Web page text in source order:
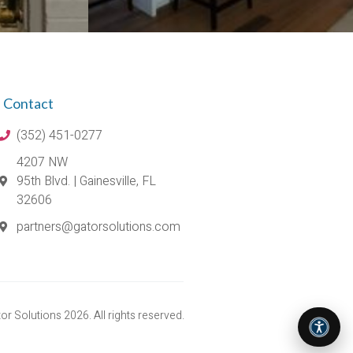
Contact
(352) 451-0277
4207 NW
95th Blvd. | Gainesville, FL
32606
partners@gatorsolutions.com
Solutions 2026. All rights reserved.